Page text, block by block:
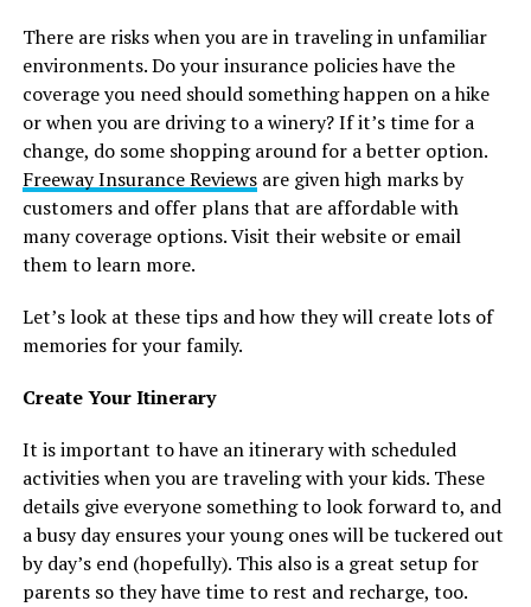
There are risks when you are in traveling in unfamiliar
environments. Do your insurance policies have the
coverage you need should something happen on a hike
or when you are driving to a winery? If it’s time for a
change, do some shopping around for a better option.
Freeway Insurance Reviewsare given high marks by
customers and offer plans that are affordable with
many coverage options. Visit their website or email
them to learn more.
Let’s look at these tips and how they will create lots of
memories for your family.
Create Your Itinerary
It is important to have an itinerary with scheduled
activities when you are traveling with your kids. These
details give everyone something to look forward to, and
a busy day ensures your young ones will be tuckered out
by day’s end (hopefully). This also is a great setup for
parents so they have time to rest and recharge, too.